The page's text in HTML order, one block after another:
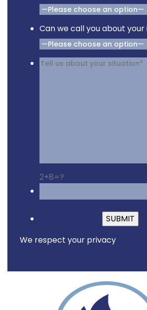
Can we call you about your
2+8=?
We respect your privacy